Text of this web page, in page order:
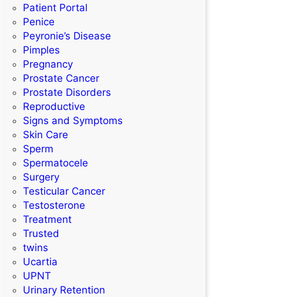
Patient Portal
Penice
Peyronie’s Disease
Pimples
Pregnancy
Prostate Cancer
Prostate Disorders
Reproductive
Signs and Symptoms
Skin Care
Sperm
Spermatocele
Surgery
Testicular Cancer
Testosterone
Treatment
Trusted
twins
Ucartia
UPNT
Urinary Retention